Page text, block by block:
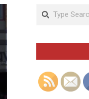
Search